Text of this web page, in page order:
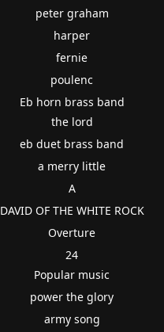
peter graham
harper
fernie
poulenc
Eb horn brass band
the lord
eb duet brass band
a merry little
A
DAVID OF THE WHITE ROCK
Overture
24
Popular music
power the glory
army song